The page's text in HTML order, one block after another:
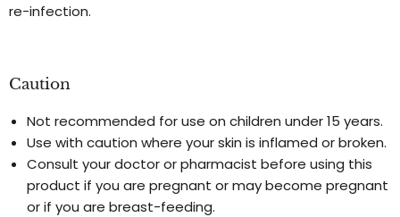
re-infection.
Caution
Not recommended for use on children under 15 years.
Use with caution where your skin is inflamed or broken.
Consult your doctor or pharmacist before using this
product if you are pregnant or may become pregnant
or if you are breast-feeding.